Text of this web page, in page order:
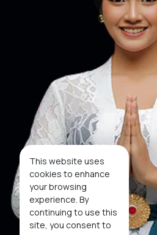
This website uses
cookies to enhance
your browsing
experience. By
continuing to use this
site, you consent to